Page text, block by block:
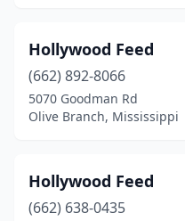
Hollywood Feed
(662) 892-8066
5070 Goodman Rd
Olive Branch, Mississippi
Hollywood Feed
(662) 638-0435